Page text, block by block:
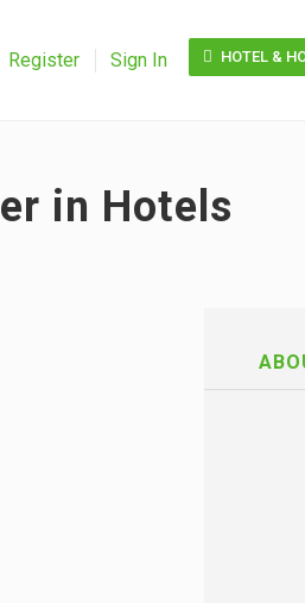
Register Sign In HOTEL &
in Hotels